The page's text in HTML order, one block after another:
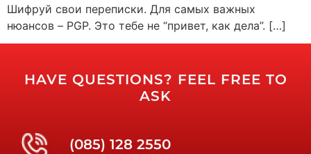
Шифруй свои переписки. Для самых важных
нюансов – PGP. Это тебе не “привет, как дела”. […]
HAVE QUESTIONS? FEEL FREE TO
ASK
(085) 128 2550